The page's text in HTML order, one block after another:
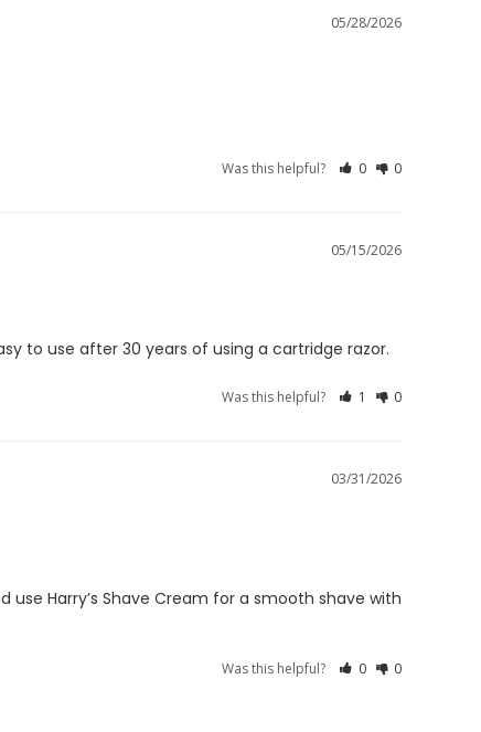
05/28/2026
Was this helpful? 0 0
05/15/2026
to use after 30 years of using a cartridge razor.
Was this helpful? 1 0
03/31/2026
Harry’s Shave Cream for a smooth shave with
Was this helpful? 0 0